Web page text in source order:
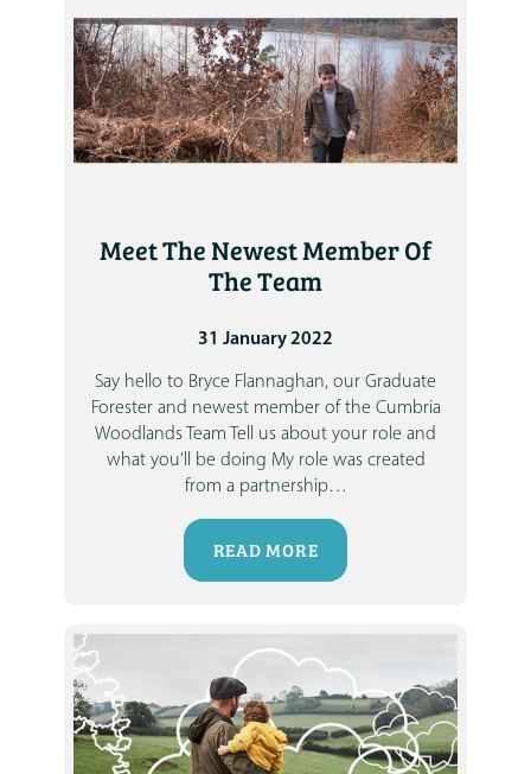
Meet The Newest Member Of
The Team
31 January 2022
Say hello to Bryce Flannaghan, our Graduate
Forester and newest member of the Cumbria
Woodlands Team Tell us about your role and
what you’ll be doing My role was created
from a partnership…
READ MORE